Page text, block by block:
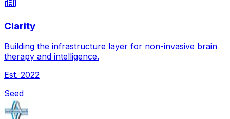
Clarity
Building the infrastructure layer for non-invasive brain
therapy and intelligence.
Est. 2022
Seed